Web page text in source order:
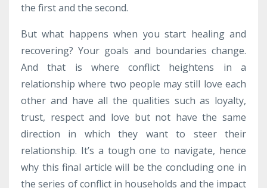
the first and the second.
But what happens when you start healing and
recovering? Your goals and boundaries change.
And that is where conflict heightens in a
relationship where two people may still love each
other and have all the qualities such as loyalty,
trust, respect and love but not have the same
direction in which they want to steer their
relationship. It’s a tough one to navigate, hence
why this final article will be the concluding one in
the series of conflict in households and the impact